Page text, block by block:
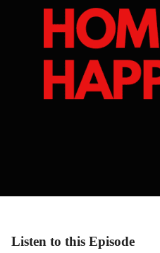
Listen to this Episode